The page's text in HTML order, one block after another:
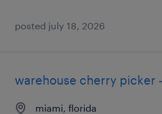
posted july 18, 2026
warehouse cherry picker
miami, florida